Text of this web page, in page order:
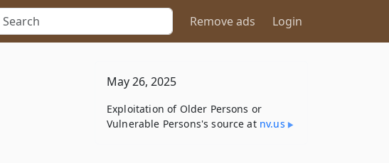
Remove ads Login
May 26, 2025
Exploitation of Older Persons or
Vulnerable Persons's source at nv​.us